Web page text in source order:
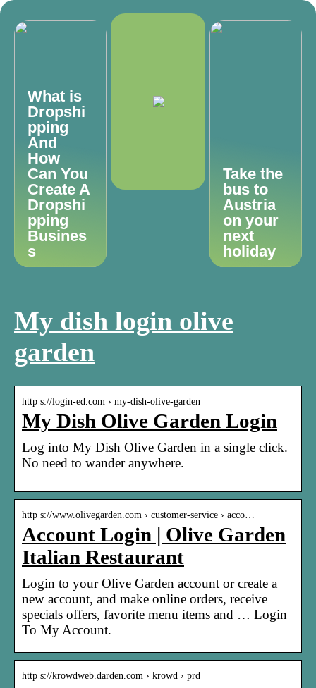
What is
Dropshi
pping
And
How
Can You
Create A
Dropshi
pping
Busines
s
Take the
bus to
Austria
on your
next
holiday
My dish login olive
garden
http s://login-ed.com › my-dish-olive-garden
My Dish Olive Garden Login
Log into My Dish Olive Garden in a single click.
No need to wander anywhere.
http s://www.olivegarden.com › customer-service › acco…
Account Login | Olive Garden
Italian Restaurant
Login to your Olive Garden account or create a
new account, and make online orders, receive
specials offers, favorite menu items and … Login
To My Account.
http s://krowdweb.darden.com › krowd › prd